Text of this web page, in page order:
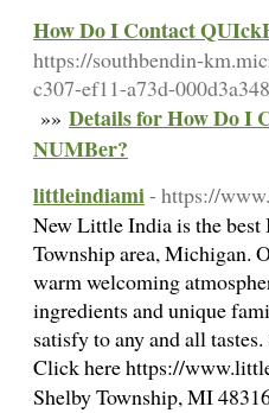
How Do I Contact
https://southbendin-
c307-ef11-a73d-
»» Details for How Do I
NUMBer?
littleindiami- https://
New Little India is the best
Township area, Michigan.
warm welcoming
ingredients and unique
satisfy to any and all
Click here https://
Shelby Township, MI